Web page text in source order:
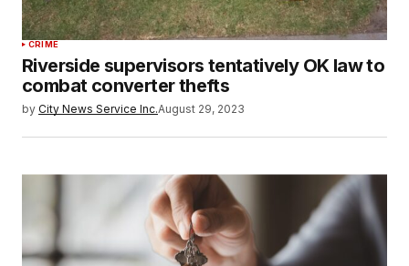
CRIME
Riverside supervisors tentatively OK law to
combat converter thefts
by City News Service Inc.August 29, 2023